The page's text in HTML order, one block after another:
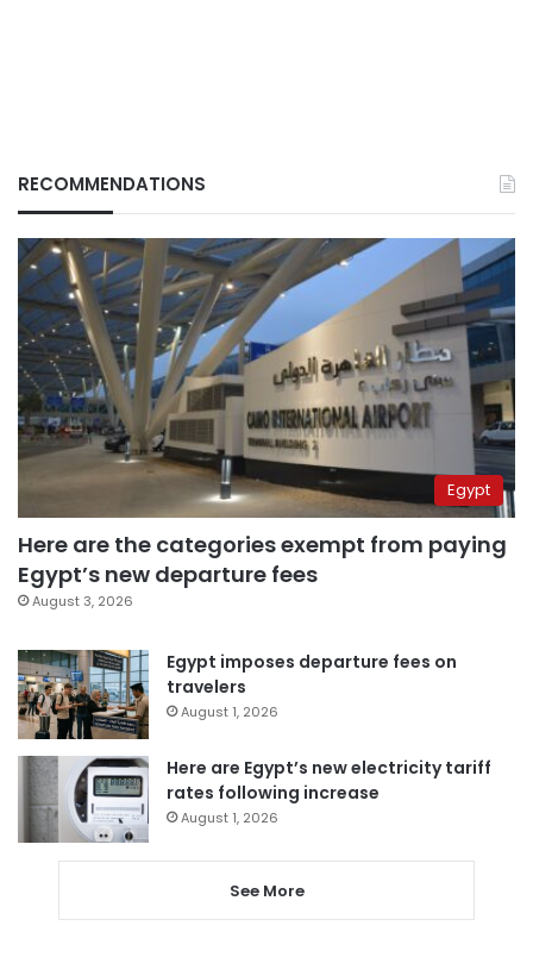
RECOMMENDATIONS
Egypt
Here are the categories exempt from paying
Egypt’s new departure fees
August 3, 2026
Egypt imposes departure fees on
travelers
August 1, 2026
Here are Egypt’s new electricity tariff
rates following increase
August 1, 2026
See More